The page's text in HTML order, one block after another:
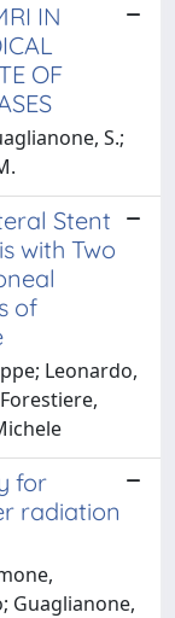
IN
OF
S.;
Stent
with Two
of
Leonardo,
for
radiation
Guaglianone,